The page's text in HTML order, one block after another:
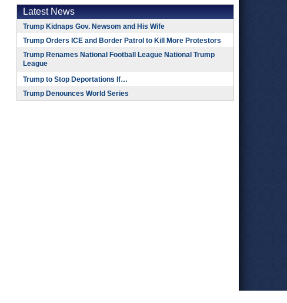
Latest News
Trump Kidnaps Gov. Newsom and His Wife
Trump Orders ICE and Border Patrol to Kill More Protestors
Trump Renames National Football League National Trump
League
Trump to Stop Deportations If…
Trump Denounces World Series